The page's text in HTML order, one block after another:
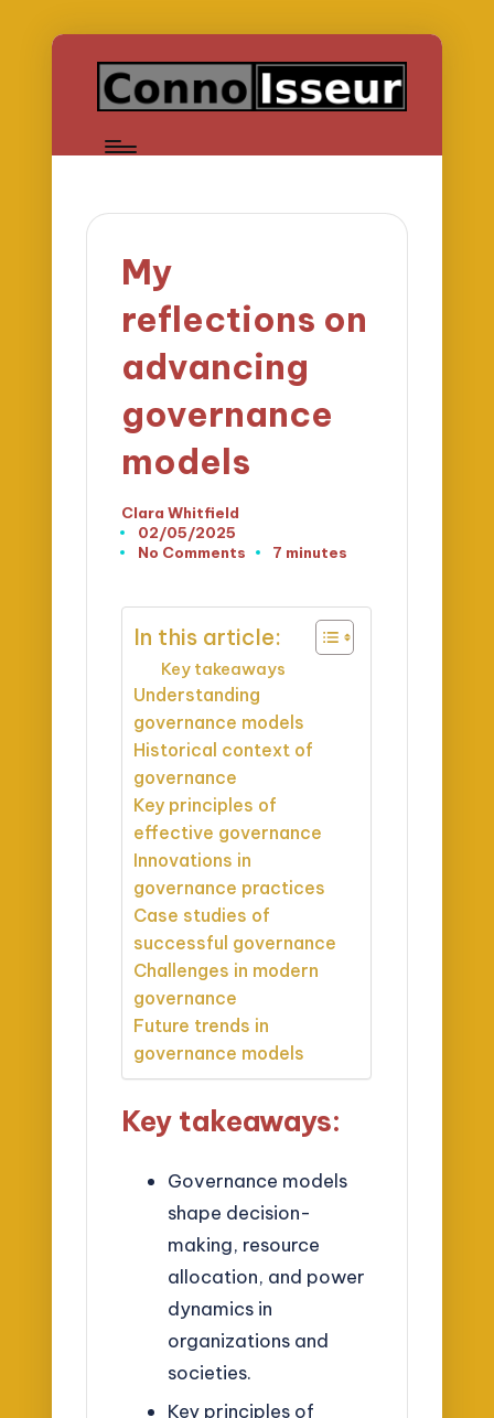
My
reflections on
advancing
governance
models
Posted
by
Clara Whitfield
02/05/2025
No Comments
7 minutes
In this article:
Key takeaways
Understanding
governance models
Historical context of
governance
Key principles of
effective governance
Innovations in
governance practices
Case studies of
successful governance
Challenges in modern
governance
Future trends in
governance models
Key takeaways:
Governance models
shape decision-
making, resource
allocation, and power
dynamics in
organizations and
societies.
Key principles of